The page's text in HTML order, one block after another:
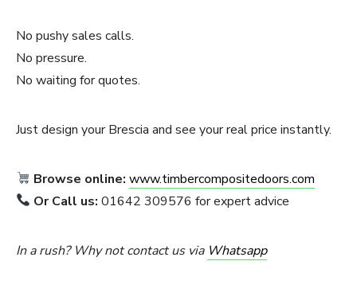
No pushy sales calls.
No pressure.
No waiting for quotes.
Just design your Brescia and see your real price instantly.
Browse online: www.timbercompositedoors.com
Or Call us: 01642 309576 for expert advice
In a rush? Why not contact us via Whatsapp